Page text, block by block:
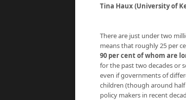
Tina Haux (University of
There are just under two
means that roughly 25 per
90 per cent of whom are
for the past two decades or
even if governments of
children (though around
policy makers in recent